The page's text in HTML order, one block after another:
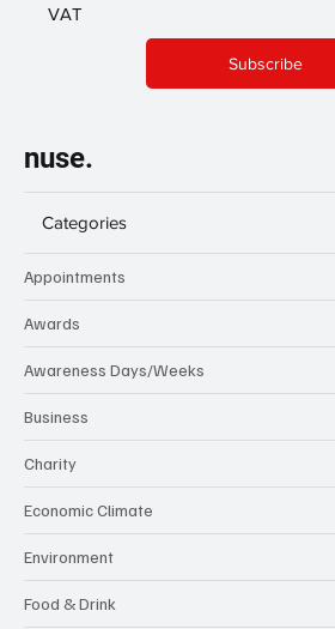
VAT
Subscribe
nuse.
Categories
Appointments
Awards
Awareness Days/Weeks
Business
Charity
Economic Climate
Environment
Food & Drink